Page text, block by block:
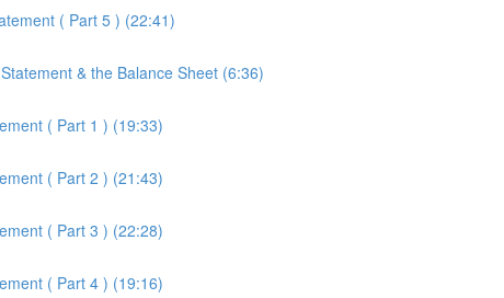
( Part 5 ) (22:41)
& the Balance Sheet (6:36)
( Part 1 ) (19:33)
( Part 2 ) (21:43)
( Part 3 ) (22:28)
( Part 4 ) (19:16)